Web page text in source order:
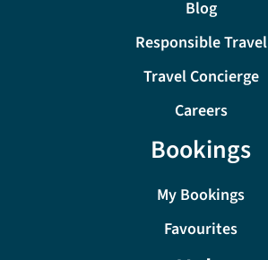
Blog
Responsible Travel
Travel Concierge
Careers
Bookings
My Bookings
Favourites